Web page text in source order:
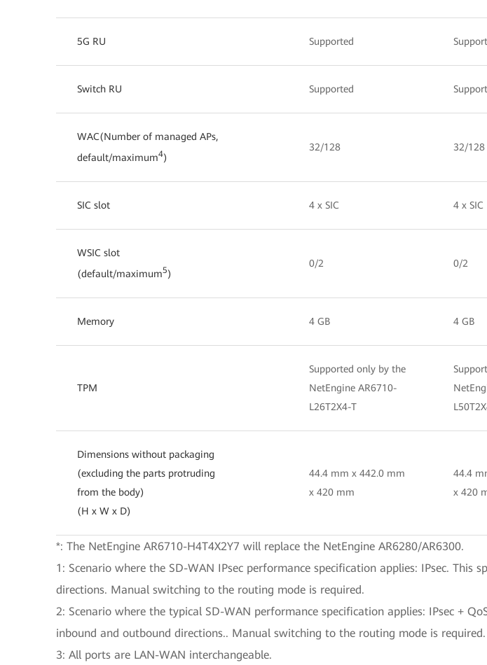
5G RU Supported
Switch RU Supported
WAC(Number of managed APs,
default/maximum4)
32/128 32/128
SIC slot 4 x SIC 4 x SIC
WSIC slot
(default/maximum5)
0/2 0/2
Memory 4 GB 4 GB
TPM
Supported only by the
NetEngine AR6710-
L26T2X4-T
Dimensions without packaging
(excluding the parts protruding
from the body)
(H x W x D)
44.4 mm x 442.0 mm
x 420 mm
44.4
x 420
*: The NetEngine AR6710-H4T4X2Y7 will replace the NetEngine AR6280/AR6300.
1: Scenario where the SD-WAN IPsec performance specification applies: IPsec.
directions. Manual switching to the routing mode is required.
2: Scenario where the typical SD-WAN performance specification applies: IPsec +
inbound and outbound directions.. Manual switching to the routing mode is required.
3: All ports are LAN-WAN interchangeable.